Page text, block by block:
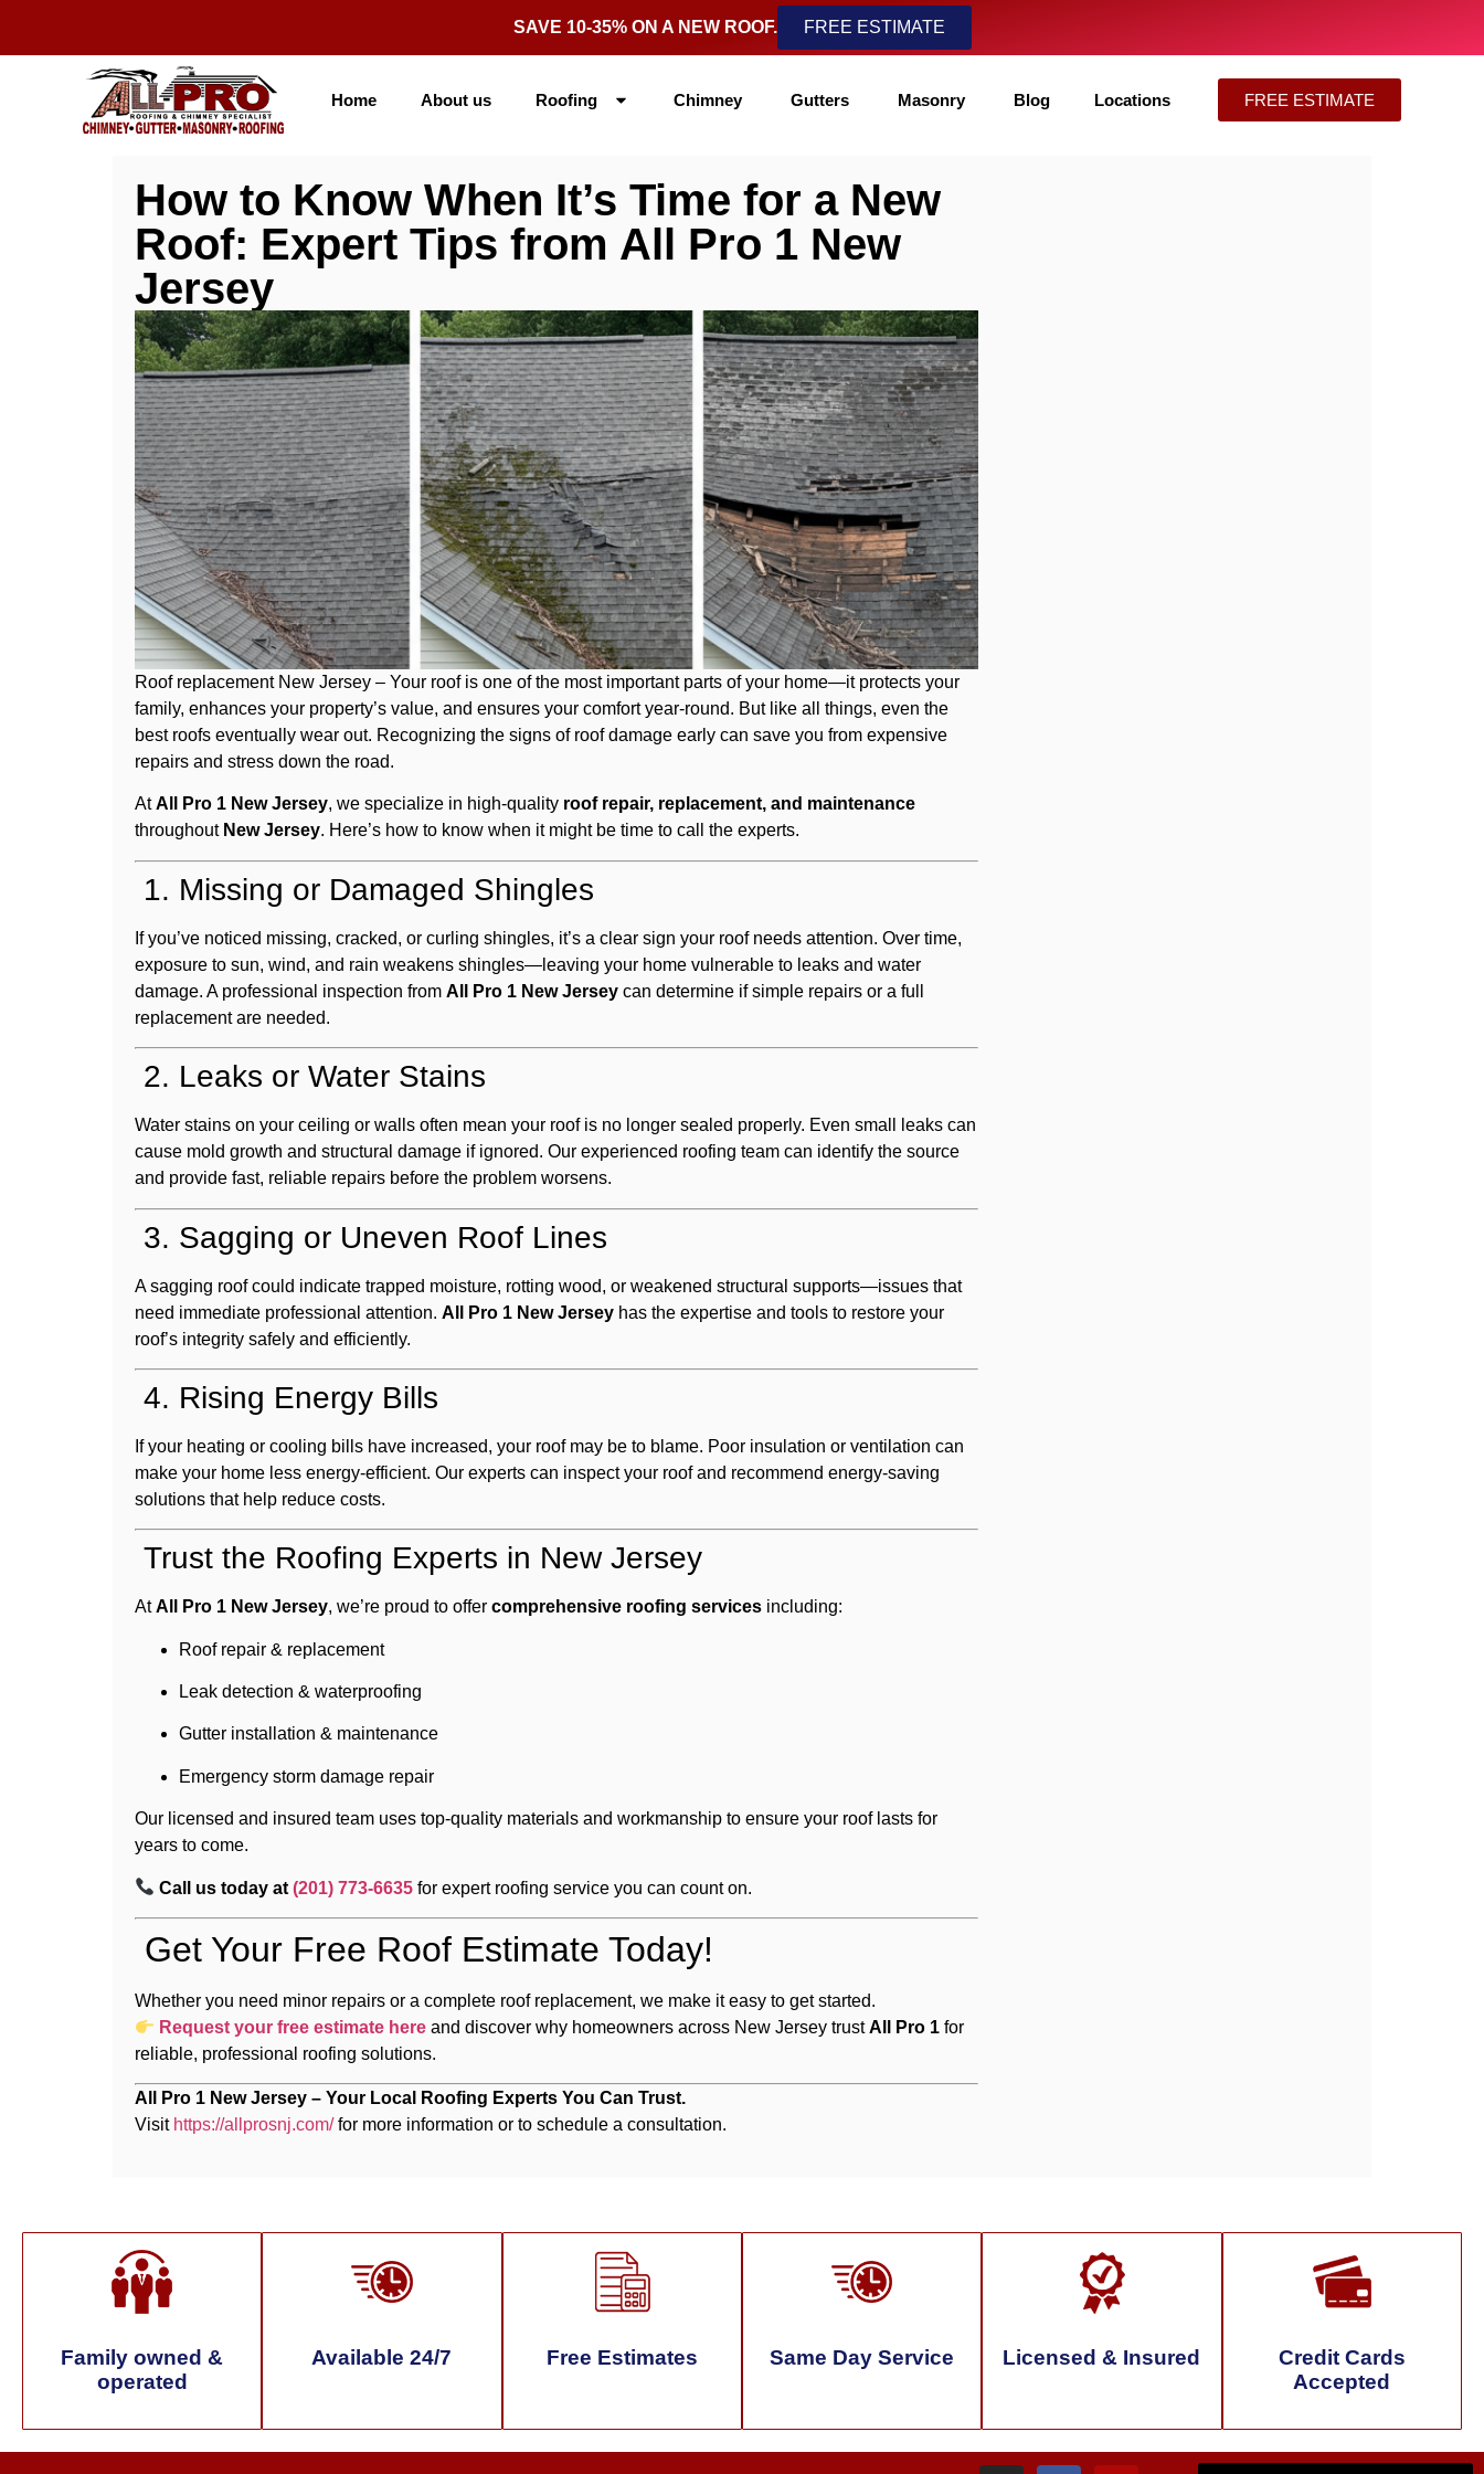
SAVE 10-35% ON A NEW ROOF. FREE ESTIMATE
Home About us Roofing Chimney Gutters Masonry Blog Locations FREE ESTIMATE
How to Know When It’s Time for a New
Roof: Expert Tips from All Pro 1 New
Jersey
Roof replacement New Jersey – Your roof is one of the most important parts of your home—it protects your
family, enhances your property’s value, and ensures your comfort year-round. But like all things, even the
best roofs eventually wear out. Recognizing the signs of roof damage early can save you from expensive
repairs and stress down the road.
AtAll Pro 1 New Jersey, we specialize in high-quality roof repair, replacement, and maintenance
throughout New Jersey. Here’s how to know when it might be time to call the experts.
1. Missing or Damaged Shingles
If you’ve noticed missing, cracked, or curling shingles, it’s a clear sign your roof needs attention. Over time,
exposure to sun, wind, and rain weakens shingles—leaving your home vulnerable to leaks and water
damage. A professional inspection from All Pro 1 New Jersey can determine if simple repairs or a full
replacement are needed.
2. Leaks or Water Stains
Water stains on your ceiling or walls often mean your roof is no longer sealed properly. Even small leaks can
cause mold growth and structural damage if ignored. Our experienced roofing team can identify the source
and provide fast, reliable repairs before the problem worsens.
3. Sagging or Uneven Roof Lines
A sagging roof could indicate trapped moisture, rotting wood, or weakened structural supports—issues that
need immediate professional attention. All Pro 1 New Jersey has the expertise and tools to restore your
roof’s integrity safely and efficiently.
4. Rising Energy Bills
If your heating or cooling bills have increased, your roof may be to blame. Poor insulation or ventilation can
make your home less energy-efficient. Our experts can inspect your roof and recommend energy-saving
solutions that help reduce costs.
Trust the Roofing Experts in New Jersey
AtAll Pro 1 New Jersey, we’re proud to offer comprehensive roofing services including:
Roof repair & replacement
Leak detection & waterproofing
Gutter installation & maintenance
Emergency storm damage repair
Our licensed and insured team uses top-quality materials and workmanship to ensure your roof lasts for
years to come.
Call us today at(201) 773-6635 for expert roofing service you can count on.
Get Your Free Roof Estimate Today!
Whether you need minor repairs or a complete roof replacement, we make it easy to get started.
Request your free estimate here and discover why homeowners across New Jersey trustAll Pro 1 for
reliable, professional roofing solutions.
All Pro 1 New Jersey – Your Local Roofing Experts You Can Trust.
Visit https://allprosnj.com/for more information or to schedule a consultation.
Family owned &
operated
Available 24/7 Free Estimates Same Day Service Licensed & Insured
Credit Cards
Accepted